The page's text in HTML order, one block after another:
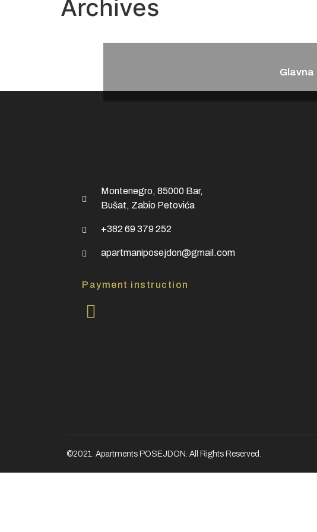
Glavna
Archives
Montenegro, 85000 Bar,
Bušat, Zabio Petovića
+382 69 379 252
apartmaniposejdon@gmail.com
Payment instruction
©2021. Apartments POSEJDON. All Rights Reserved.